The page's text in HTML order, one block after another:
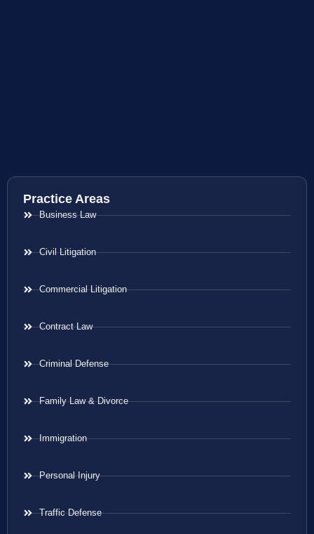
Practice Areas
Business Law
Civil Litigation
Commercial Litigation
Contract Law
Criminal Defense
Family Law & Divorce
Immigration
Personal Injury
Traffic Defense